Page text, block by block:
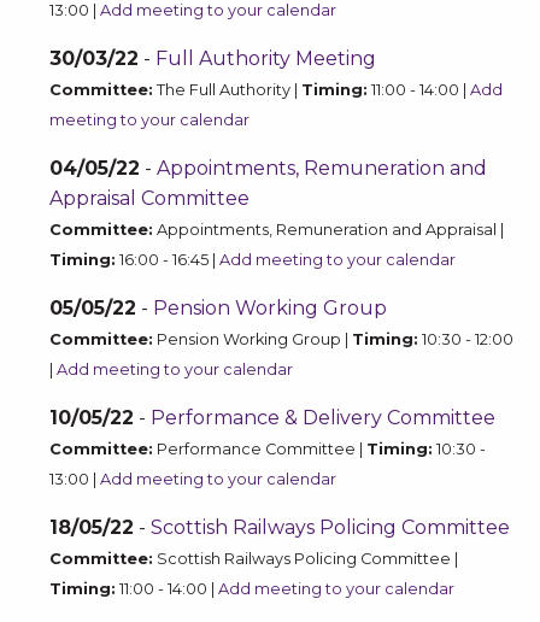
13:00 | Add meeting to your calendar
30/03/22 - Full Authority Meeting
Committee: The Full Authority | Timing: 11:00 - 14:00 | Add
meeting to your calendar
04/05/22 - Appointments, Remuneration and
Appraisal Committee
Committee: Appointments, Remuneration and Appraisal |
Timing: 16:00 - 16:45 | Add meeting to your calendar
05/05/22 - Pension Working Group
Committee: Pension Working Group | Timing: 10:30 - 12:00
Add meeting to your calendar
10/05/22 - Performance & Delivery Committee
Committee: Performance Committee | Timing: 10:30 -
13:00 | Add meeting to your calendar
18/05/22 - Scottish Railways Policing Committee
Committee: Scottish Railways Policing Committee |
Timing: 11:00 - 14:00 | Add meeting to your calendar